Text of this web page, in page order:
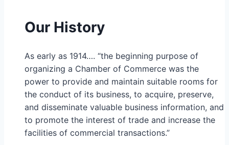
Our History
As early as 1914…. “the beginning purpose of
organizing a Chamber of Commerce was the
power to provide and maintain suitable rooms for
the conduct of its business, to acquire, preserve,
and disseminate valuable business information, and
to promote the interest of trade and increase the
facilities of commercial transactions.”